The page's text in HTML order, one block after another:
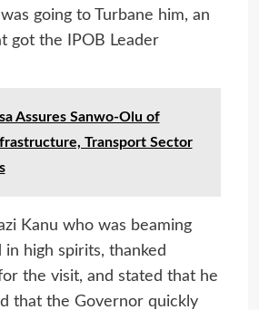
going to Turbane him, an
got the IPOB Leader
Assures Sanwo-Olu of
Transport Sector
Kanu who was beaming
high spirits, thanked
the visit, and stated that he
that the Governor quickly